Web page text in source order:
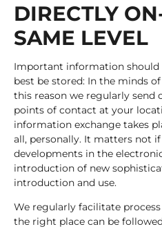
DIRECTLY
SAME LEVEL
Important information should
best be stored: In the minds
this reason we regularly
points of contact at your
information exchange takes
all, personally. It matters not
developments in the
introduction of new
introduction and use.
We regularly facilitate
the right place can be